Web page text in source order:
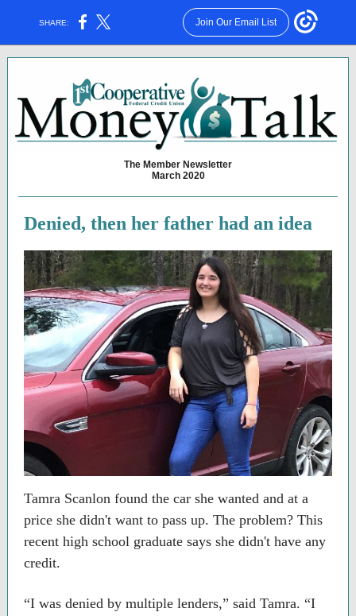
SHARE: Join Our Email List
The Member Newsletter
March 2020
Denied, then her father had an idea
Tamra Scanlon found the car she wanted and at a
price she didn't want to pass up. The problem? This
recent high school graduate says she didn't have any
credit.
“I was denied by multiple lenders,” said Tamra. “I